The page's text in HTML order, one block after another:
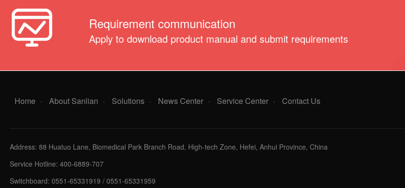
Requirement communication
Apply to download product manual and submit requirements
Home · About Sanlian · Solutions · News Center · Service Center · Contact Us
Address: 88 Huatuo Lane, Biomedical Park Branch Road, High-tech Zone, Hefei, Anhui Province, China
Service Hotline: 400-6889-707
Switchboard: 0551-65331919 / 0551-65331959